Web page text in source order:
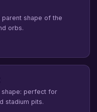
shape of the
orbs.
shape: perfect for
stadium pits.